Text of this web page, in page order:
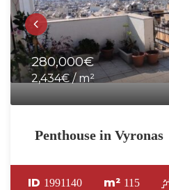
280,000€
2,434€ / m²
Penthouse in Vyronas
ID 1991140 m² 115